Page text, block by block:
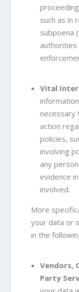
such as in
subpoena
Vital
necessary
action
policies,
involving
any
evidence
involved.
More
your data or
in the
Vendors,
Party